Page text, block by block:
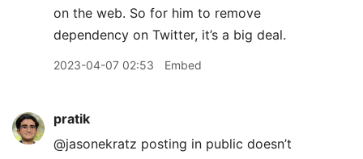
on the web. So for him to remove
dependency on Twitter, it’s a big deal.
2023-04-07 02:53 Embed
pratik
@jasonekratz posting in public doesn’t